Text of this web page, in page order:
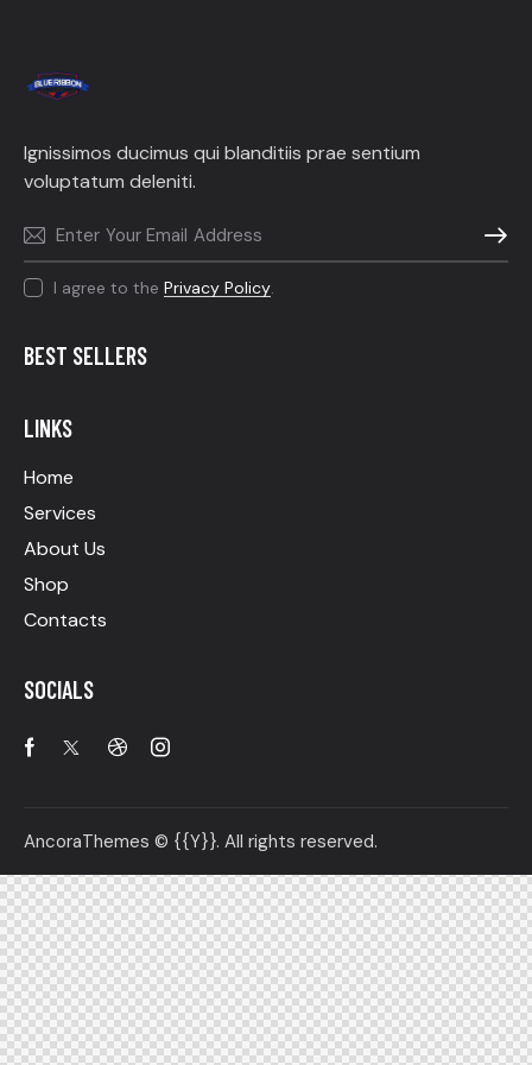
Ignissimos ducimus qui blanditiis prae sentium
voluptatum deleniti.
I agree to the Privacy Policy.
BEST SELLERS
LINKS
Home
Services
About Us
Shop
Contacts
SOCIALS
AncoraThemes © {{Y}}. All rights reserved.